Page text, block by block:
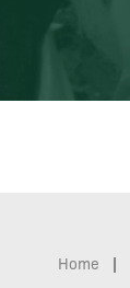
Home |